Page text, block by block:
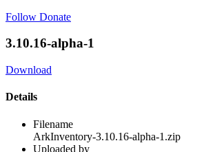
Follow Donate
3.10.16-alpha-1
Download
Details
Filename
ArkInventory-3.10.16-alpha-1.zip
Uploaded by